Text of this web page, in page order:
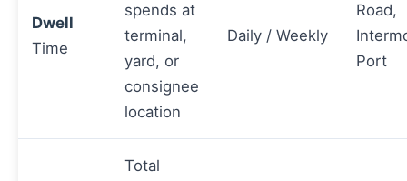
Dwell
Time
spends at
terminal,
yard, or
consignee
location
Daily / Weekly
Road,
Port
Total